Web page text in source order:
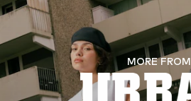
MORE FROM